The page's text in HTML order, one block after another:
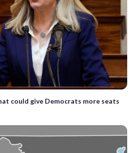
could give Democrats more seats